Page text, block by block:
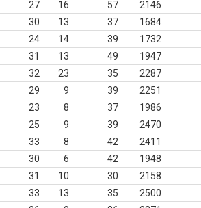
27 16 57 2146
30 13 37 1684
24 14 39 1732
31 13 49 1947
32 23 35 2287
29 9 39 2251
23 8 37 1986
25 9 39 2470
33 8 42 2411
30 6 42 1948
31 10 30 2158
33 13 35 2500